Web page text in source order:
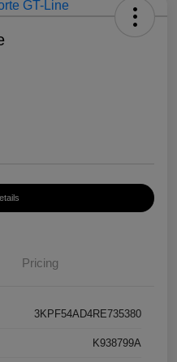
Pricing
3KPF54AD4RE735380
K938799A